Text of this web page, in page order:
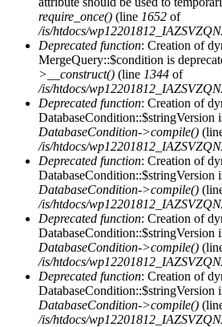
require_once() (line 1652 of
/is/htdocs/
Deprecated function: Creation of
MergeQuery::$condition is
>__construct() (line 1344 of
/is/htdocs/
Deprecated function: Creation of
DatabaseCondition::$stringVersion
DatabaseCondition->compile()
/is/htdocs/
Deprecated function: Creation of
DatabaseCondition::$stringVersion
DatabaseCondition->compile()
/is/htdocs/
Deprecated function: Creation of
DatabaseCondition::$stringVersion
DatabaseCondition->compile()
/is/htdocs/
Deprecated function: Creation of
DatabaseCondition::$stringVersion
DatabaseCondition->compile()
/is/htdocs/